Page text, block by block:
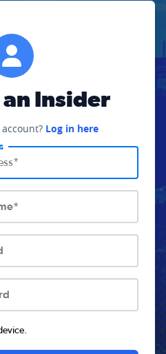
an Insider
Log in here